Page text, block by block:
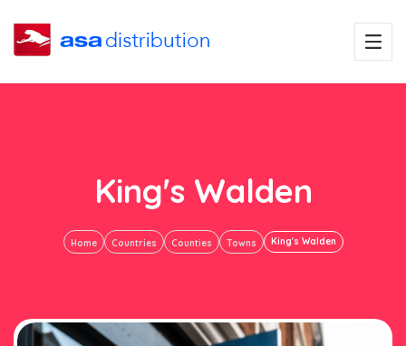
King's Walden
Home Countries Counties Towns King's Walden